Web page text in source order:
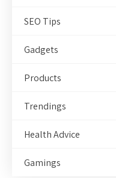
SEO Tips
Gadgets
Products
Trendings
Health Advice
Gamings